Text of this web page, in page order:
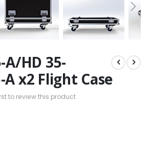
A/HD 35-
x2 Flight Case
to review this product